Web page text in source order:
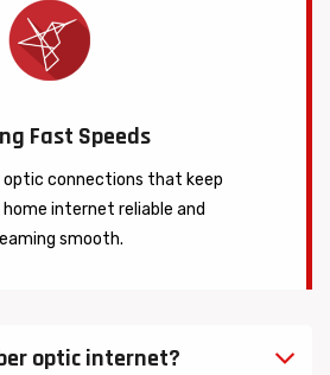
Fast Speeds
optic connections that keep
internet reliable and
smooth.
optic internet?